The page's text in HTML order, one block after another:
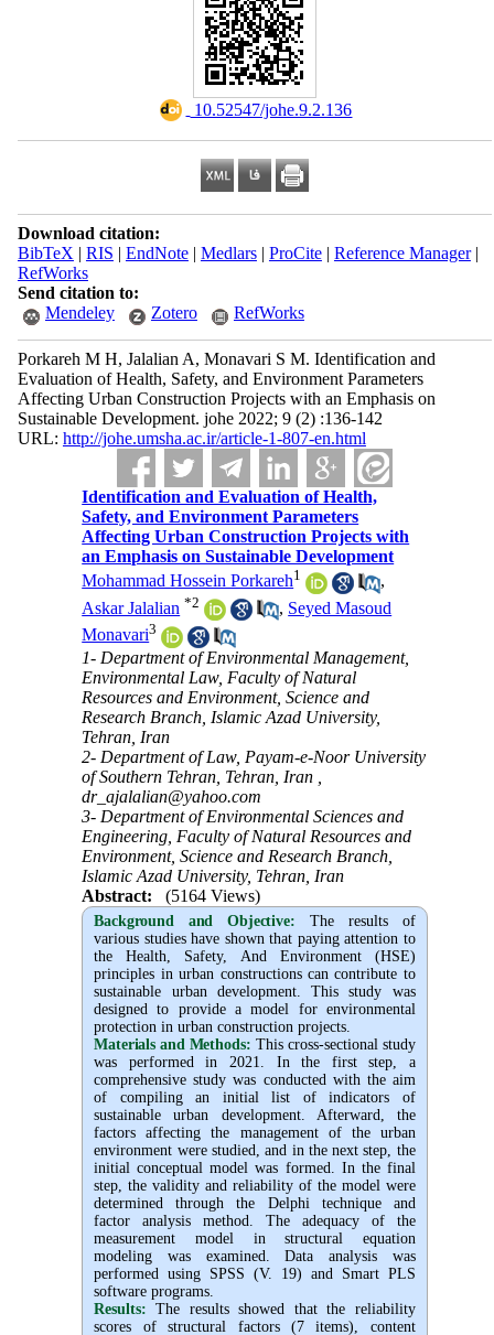
‎ 10.52547/johe.9.2.136
Download citation:
BibTeX | RIS | EndNote| Medlars| ProCite| Reference Manager|
RefWorks
Send citation to:
Mendeley
Zotero RefWorks
Porkareh M H, Jalalian A, Monavari S M. Identification and
Evaluation of Health, Safety, and Environment Parameters
Affecting Urban Construction Projects with an Emphasis on
Sustainable Development. johe 2022; 9 (2) :136-142
URL: http://johe.umsha.ac.ir/article-1-807-en.html
Identification and Evaluation of Health,
Safety, and Environment Parameters
Affecting Urban Construction Projects with
an Emphasis on Sustainable Development
Mohammad Hossein Porkareh1
,
Askar Jalalian *2 , Seyed Masoud
Monavari3
1- Department of Environmental Management,
Environmental Law, Faculty of Natural
Resources and Environment, Science and
Research Branch, Islamic Azad University,
Tehran, Iran
2- Department of Law, Payam-e-Noor University
of Southern Tehran, Tehran, Iran ,
dr_ajalalian@yahoo.com
3- Department of Environmental Sciences and
Engineering, Faculty of Natural Resources and
Environment, Science and Research Branch,
Islamic Azad University, Tehran, Iran
Abstract:
(5164 Views)
Background and Objective: The results of
various studies have shown that paying attention to
the Health, Safety, And Environment (HSE)
principles in urban constructions can contribute to
sustainable urban development. This study was
designed to provide a model for environmental
protection in urban construction projects.
Materials and Methods: This cross-sectional study
was performed in 2021. In the first step, a
comprehensive study was conducted with the aim
of compiling an initial list of indicators of
sustainable urban development. Afterward, the
factors affecting the management of the urban
environment were studied, and in the next step, the
initial conceptual model was formed. In the final
step, the validity and reliability of the model were
determined through the Delphi technique and
factor analysis method. The adequacy of the
measurement model in structural equation
modeling was examined. Data analysis was
performed using SPSS (V. 19) and Smart PLS
software programs.
Results: The results showed that the reliability
scores of structural factors (7 items), content